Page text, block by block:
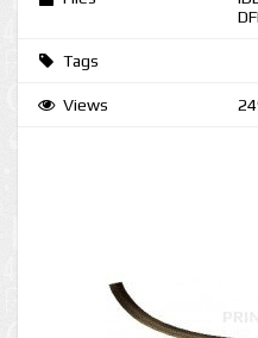
Tags
Views